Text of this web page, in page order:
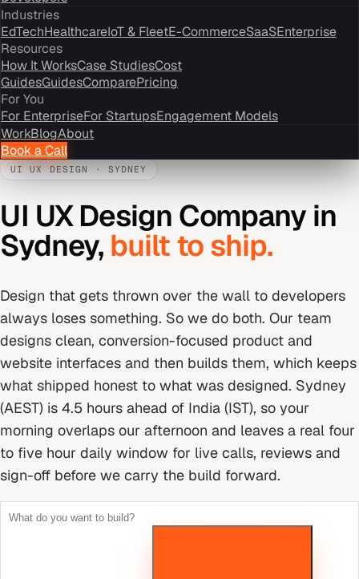
Industries
EdTechHealthcareIoT & FleetE-CommerceSaaSEnterprise
Resources
How It WorksCase StudiesCost
GuidesGuidesComparePricing
For You
For EnterpriseFor StartupsEngagement Models
WorkBlogAbout
Book a Call
UI UX DESIGN · SYDNEY
UI UX Design Companyin
Sydney, built to ship.
Design that gets thrown over the wall to developers
always loses something. So we do both. Our team
designs clean, conversion-focused product and
website interfaces and then builds them, which keeps
what shipped honest to what was designed. Sydney
(AEST) is 4.5 hours ahead of India (IST), so your
morning overlaps our afternoon and leaves a real four
to five hour daily window for live calls, reviews and
sign-off before we carry the build forward.